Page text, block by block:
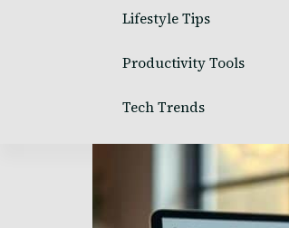
Lifestyle Tips
Productivity Tools
Tech Trends